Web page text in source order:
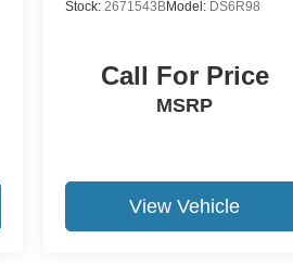
Stock: 2671543BModel: DS6R98
Call For Price
MSRP
View Vehicle